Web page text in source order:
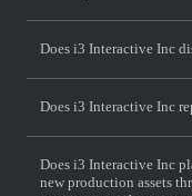
Does i3 Interactive Inc
Does i3 Interactive Inc
Does i3 Interactive Inc
new production assets